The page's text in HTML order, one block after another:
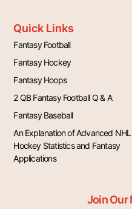
Quick Links
Fantasy Football
Fantasy Hockey
Fantasy Hoops
2 QB Fantasy Football Q & A
Fantasy Baseball
An Explanation of Advanced NHL
Hockey Statistics and Fantasy
Applications
Join Our